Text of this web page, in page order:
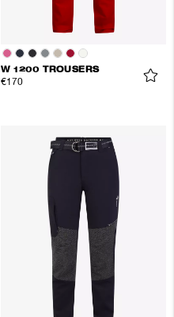
W 1200 TROUSERS
€170